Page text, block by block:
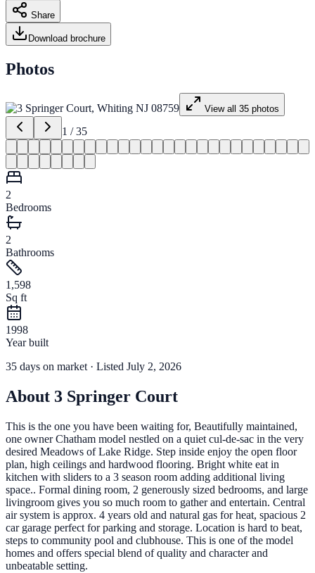
Share
Download brochure
Photos
View all 35 photos
1 /35
2
Bedrooms
2
Bathrooms
1,598
Sq ft
1998
Year built
35 days on market · Listed July 2, 2026
About 3 Springer Court
This is the one you have been waiting for, Beautifully maintained,
one owner Chatham model nestled on a quiet cul-de-sac in the very
desired Meadows of Lake Ridge. Step inside enjoy the open floor
plan, high ceilings and hardwood flooring. Bright white eat in
kitchen with sliders to a 3 season room adding additional living
space.. Formal dining room, 2 generously sized bedrooms, and large
livingroom gives you so much room to gather and entertain. Central
air system is approx. 4 years old and natural gas for heat, spacious 2
car garage perfect for parking and storage. Location is hard to beat,
steps to community pool and clubhouse. This is one of the model
homes and offers special blend of quality and character and
unbeatable setting.